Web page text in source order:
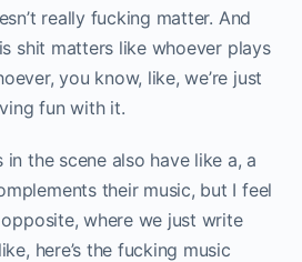
really fucking matter. And
shit matters like whoever plays
you know, like, we’re just
fun with it.
the scene also have like a, a
their music, but I feel
where we just write
here’s the fucking music